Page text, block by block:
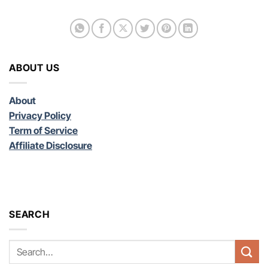
ABOUT US
About
Privacy Policy
Term of Service
Affiliate Disclosure
SEARCH